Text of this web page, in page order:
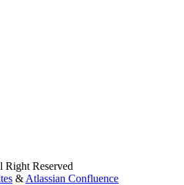
Reserved
& Atlassian Confluence